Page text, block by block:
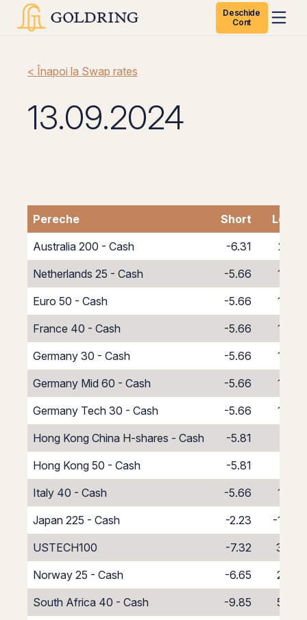
Deschide
Cont
< Înapoi la Swap rates
13.09.2024
Pereche Short
Long
Australia 200 - Cash
-6.31
2.31
Netherlands 25 - Cash
-5.66
1.66
Euro 50 - Cash
-5.66
1.66
France 40 - Cash
-5.66
1.66
Germany 30 - Cash
-5.66
1.66
Germany Mid 60 - Cash
-5.66
1.66
Germany Tech 30 - Cash
-5.66
1.66
Hong Kong China H-shares - Cash
-5.81
Hong Kong 50 - Cash
-5.81
Italy 40 - Cash
-5.66
1.66
Japan 225 - Cash
-2.23
-1.77
USTECH100
-7.32
3.32
Norway 25 - Cash
-6.65
2.65
South Africa 40 - Cash
-9.85
5.85